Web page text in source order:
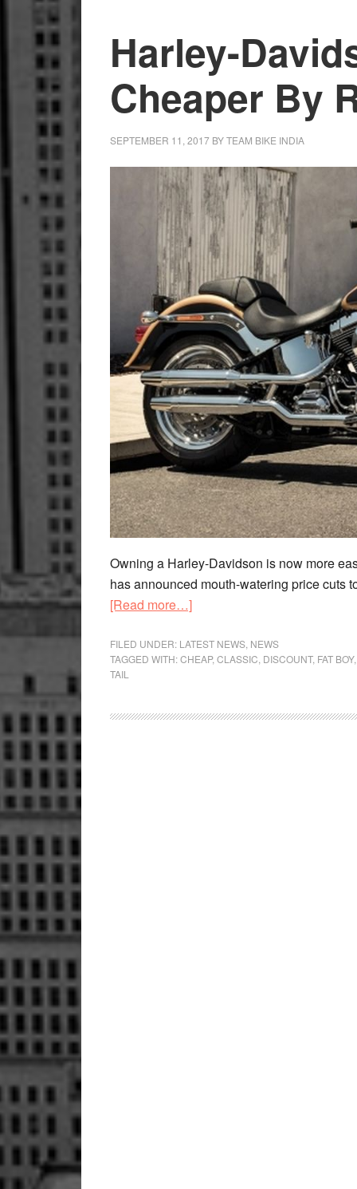
Harley-
Cheaper By
SEPTEMBER 11, 2017 BYTEAM BIKE INDIA
Owning a Harley-Davidson is now more
has announced mouth-watering price cuts
[Read more…]about
Davidson
Fat
FILED UNDER: LATEST NEWS NEWS
TAGGED WITH:CHEAP, CLASSIC DISCOUNT, FAT BOY
TAIL